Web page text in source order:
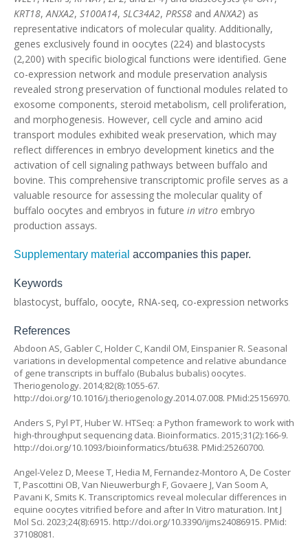
KRT18,ANXA2, S100A14, SLC34A2, PRSS8 andANXA2) as
representative indicators of molecular quality. Additionally,
genes exclusively found in oocytes (224) and blastocysts
(2,200) with specific biological functions were identified. Gene
co-expression network and module preservation analysis
revealed strong preservation of functional modules related to
exosome components, steroid metabolism, cell proliferation,
and morphogenesis. However, cell cycle and amino acid
transport modules exhibited weak preservation, which may
reflect differences in embryo development kinetics and the
activation of cell signaling pathways between buffalo and
bovine. This comprehensive transcriptomic profile serves as a
valuable resource for assessing the molecular quality of
buffalo oocytes and embryos in future in vitro embryo
production assays.
Supplementary material accompanies this paper.
Keywords
blastocyst, buffalo, oocyte, RNA-seq, co-expression networks
References
Abdoon AS, Gabler C, Holder C, Kandil OM, Einspanier R. Seasonal
variations in developmental competence and relative abundance
of gene transcripts in buffalo (Bubalus bubalis) oocytes.
Theriogenology. 2014;82(8):1055-67.
http://doi.org/10.1016/j.theriogenology.2014.07.008. PMid:25156970.
Anders S, Pyl PT, Huber W. HTSeq: a Python framework to work with
high-throughput sequencing data. Bioinformatics. 2015;31(2):166-9.
http://doi.org/10.1093/bioinformatics/btu638. PMid:25260700.
Angel-Velez D, Meese T, Hedia M, Fernandez-Montoro A, De Coster
T, Pascottini OB, Van Nieuwerburgh F, Govaere J, Van Soom A,
Pavani K, Smits K. Transcriptomics reveal molecular differences in
equine oocytes vitrified before and after In Vitro maturation. Int J
Mol Sci. 2023;24(8):6915. http://doi.org/10.3390/ijms24086915. PMid:
37108081.